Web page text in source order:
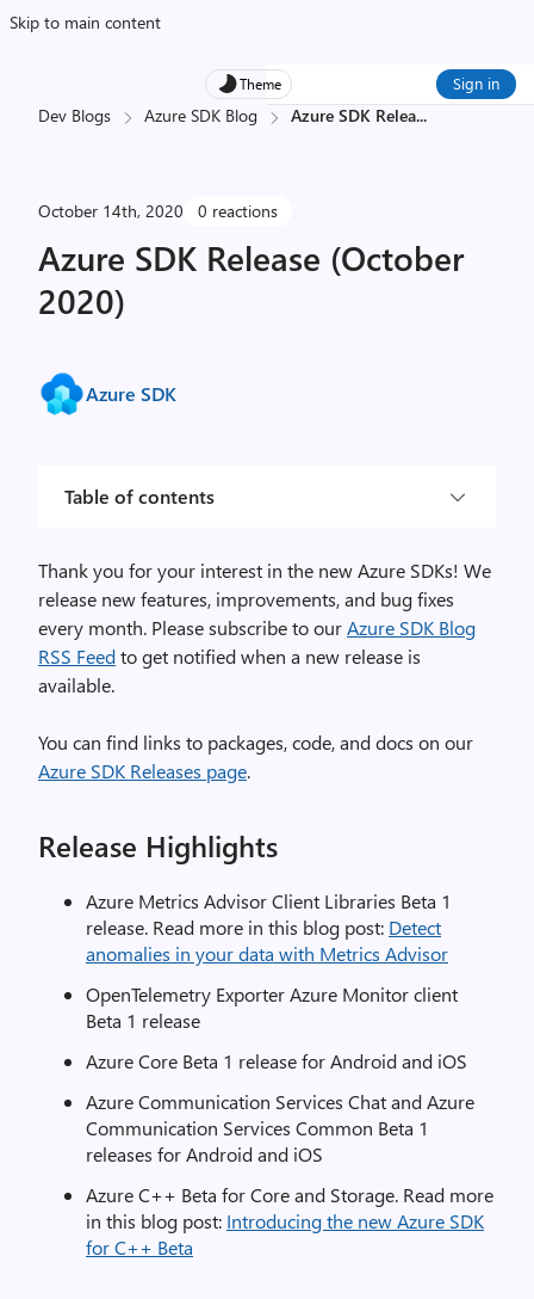
Skip to main content
Theme Sign in
Dev Blogs Azure SDK Blog Azure SDK Relea...
October 14th, 2020 0 reactions
Azure SDK Release (October
2020)
Azure SDK
Table of contents
Thank you for your interest in the new Azure SDKs! We
release new features, improvements, and bug fixes
every month. Please subscribe to ourAzure SDK Blog
RSS Feedto get notified when a new release is
available.
You can find links to packages, code, and docs on our
Azure SDK Releases page.
Release Highlights
Azure Metrics Advisor Client Libraries Beta 1
release. Read more in this blog post: Detect
anomalies in your data with Metrics Advisor
OpenTelemetry Exporter Azure Monitor client
Beta 1 release
Azure Core Beta 1 release for Android and iOS
Azure Communication Services Chat and Azure
Communication Services Common Beta 1
releases for Android and iOS
Azure C++ Beta for Core and Storage. Read more
in this blog post: Introducing the new Azure SDK
for C++ Beta